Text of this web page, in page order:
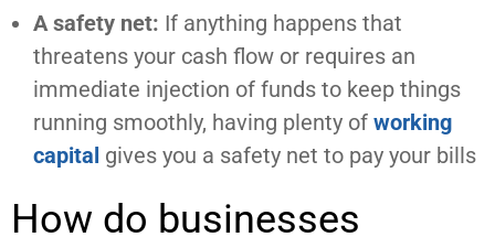
A safety net: If anything happens that
threatens your cash flow or requires an
immediate injection of funds to keep things
running smoothly, having plenty of working
capital gives you a safety net to pay your bills
How do businesses